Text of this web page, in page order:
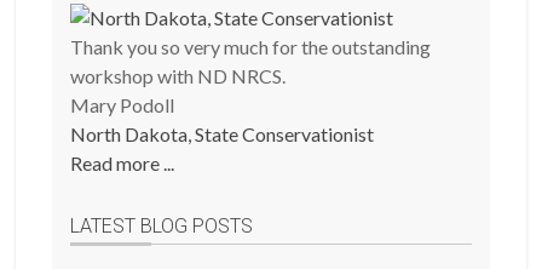
Thank you so very much for the outstanding
workshop with ND NRCS.
Mary Podoll
North Dakota, State Conservationist
Read more ...
LATEST BLOG POSTS